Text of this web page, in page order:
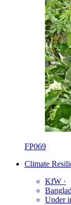
FP069
Climate
KfW ·
Under